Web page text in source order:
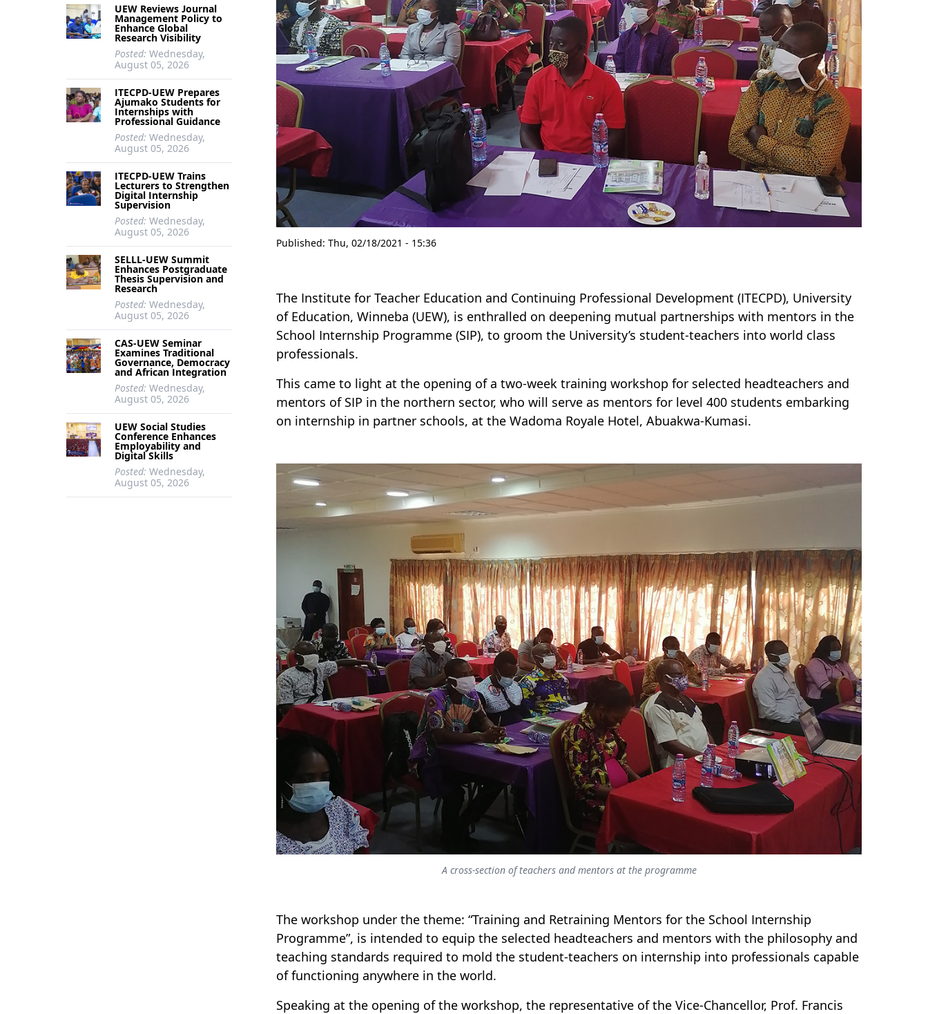
UEW Reviews Journal
Management Policy to
Enhance Global
Research Visibility
Posted: Wednesday,
August 05, 2026
ITECPD-UEW Prepares
Ajumako Students for
Internships with
Professional Guidance
Posted: Wednesday,
August 05, 2026
ITECPD-UEW Trains
Lecturers to Strengthen
Digital Internship
Supervision
Posted: Wednesday,
August 05, 2026
SELLL-UEW Summit
Enhances Postgraduate
Thesis Supervision and
Research
Posted: Wednesday,
August 05, 2026
CAS-UEW Seminar
Examines Traditional
Governance, Democracy
and African Integration
Posted: Wednesday,
August 05, 2026
UEW Social Studies
Conference Enhances
Employability and
Digital Skills
Posted: Wednesday,
August 05, 2026
Published: Thu, 02/18/2021 - 15:36
The Institute for Teacher Education and Continuing Professional Development (ITECPD), University
of Education, Winneba (UEW), is enthralled on deepening mutual partnerships with mentors in the
School Internship Programme (SIP), to groom the University’s student-teachers into world class
professionals.
This came to light at the opening of a two-week training workshop for selected headteachers and
mentors of SIP in the northern sector, who will serve as mentors for level 400 students embarking
on internship in partner schools, at the Wadoma Royale Hotel, Abuakwa-Kumasi.
A cross-section of teachers and mentors at the programme
The workshop under the theme: “Training and Retraining Mentors for the School Internship
Programme”, is intended to equip the selected headteachers and mentors with the philosophy and
teaching standards required to mold the student-teachers on internship into professionals capable
of functioning anywhere in the world.
Speaking at the opening of the workshop, the representative of the Vice-Chancellor, Prof. Francis